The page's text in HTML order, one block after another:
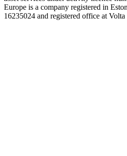
Europe is a company registered in
16235024 and registered office at